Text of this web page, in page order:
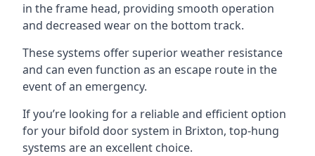
in the frame head, providing smooth operation
and decreased wear on the bottom track.
These systems offer superior weather resistance
and can even function as an escape route in the
event of an emergency.
If you’re looking for a reliable and efficient option
for your bifold door system in Brixton, top-hung
systems are an excellent choice.